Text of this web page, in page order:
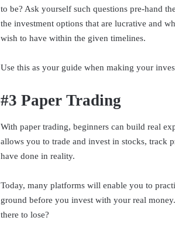
to be? Ask yourself such questions pre-hand
the investment options that are lucrative and
wish to have within the given timelines.
Use this as your guide when making your
#3 Paper Trading
With paper trading, beginners can build real
allows you to trade and invest in stocks, track
have done in reality.
Today, many platforms will enable you to
ground before you invest with your real
there to lose?